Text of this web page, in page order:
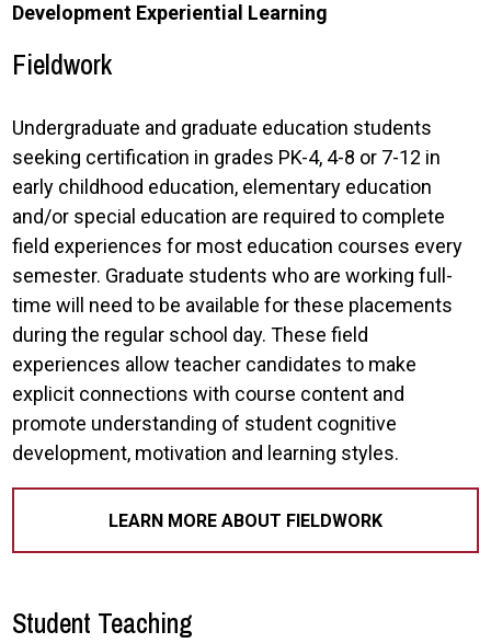
Development Experiential Learning
Fieldwork
Undergraduate and graduate education students
seeking certification in grades PK-4, 4-8 or 7-12 in
early childhood education, elementary education
and/or special education are required to complete
field experiences for most education courses every
semester. Graduate students who are working full-
time will need to be available for these placements
during the regular school day. These field
experiences allow teacher candidates to make
explicit connections with course content and
promote understanding of student cognitive
development, motivation and learning styles.
LEARN MORE ABOUT FIELDWORK
Student Teaching